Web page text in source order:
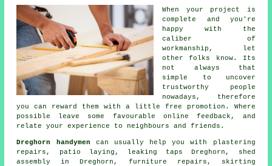
When your project is
complete and you're
happy with the
caliber of
workmanship , let
other folks know. Its
not always that
simple to uncover
trustworthy people
nowadays, therefore
you can reward them with a little free promotion. Where
possible leave some favourable online feedback , and
relate your experience to neighbours and friends.
Dreghorn handymen can usually help you with plastering
repairs, patio laying, leaking taps Dreghorn, shed
assembly in Dreghorn, furniture repairs, skirting